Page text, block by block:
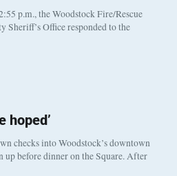
p.m., the Woodstock Fire/Rescue
Office responded to the
hoped’
checks into Woodstock’s downtown
before dinner on the Square. After